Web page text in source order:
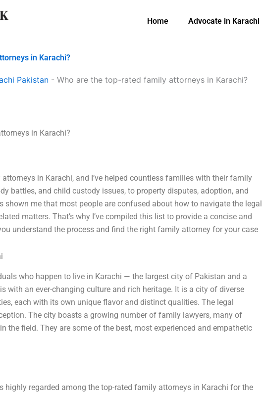
Home Advocate in Karachi
in Karachi?
Pakistan - Who are the top-rated family attorneys in Karachi?
in Karachi?
in Karachi, and I’ve helped countless families with their family
battles, and child custody issues, to property disputes, adoption, and
shown me that most people are confused about how to navigate the legal
matters. That’s why I’ve compiled this list to provide a concise and
understand the process and find the right family attorney for your case
who happen to live in Karachi — the largest city of Pakistan and a
with an ever-changing culture and rich heritage. It is a city of diverse
each with its own unique flavor and distinct qualities. The legal
The city boasts a growing number of family lawyers, many of
the field. They are some of the best, most experienced and empathetic
highly regarded among the top-rated family attorneys in Karachi for the